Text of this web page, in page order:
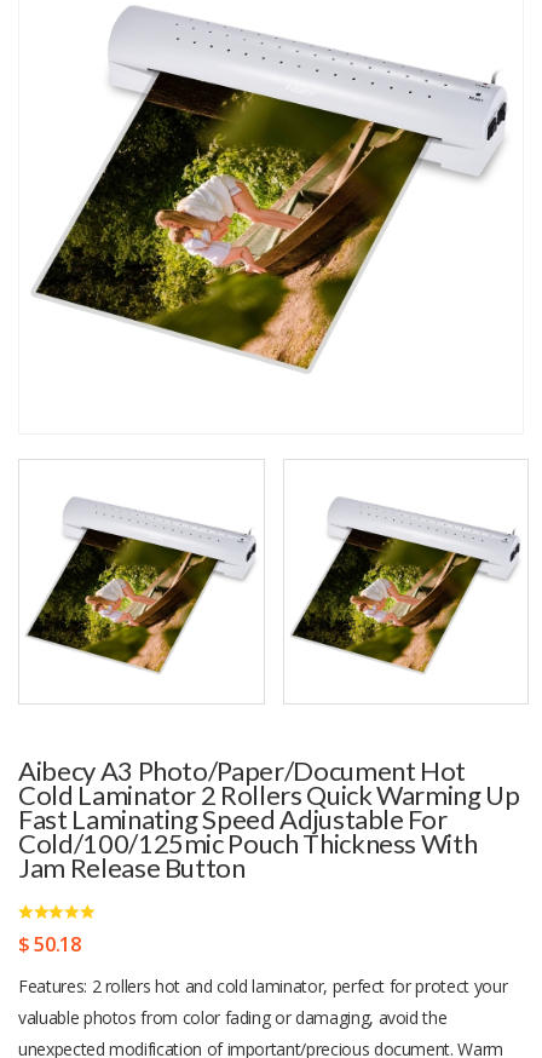
Aibecy A3 Photo/Paper/Document Hot
Cold Laminator 2 Rollers Quick Warming Up
Fast Laminating Speed Adjustable For
Cold/100/125mic Pouch Thickness With
Jam Release Button
$ 50.18
Features: 2 rollers hot and cold laminator, perfect for protect your
valuable photos from color fading or damaging, avoid the
unexpected modification of important/precious document. Warm